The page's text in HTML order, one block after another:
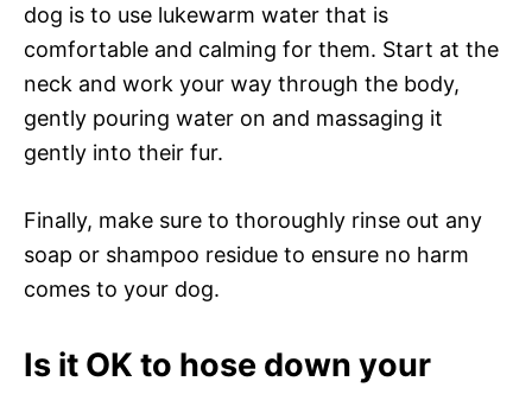
dog is to use lukewarm water that is
comfortable and calming for them. Start at the
neck and work your way through the body,
gently pouring water on and massaging it
gently into their fur.
Finally, make sure to thoroughly rinse out any
soap or shampoo residue to ensure no harm
comes to your dog.
Is it OK to hose down your